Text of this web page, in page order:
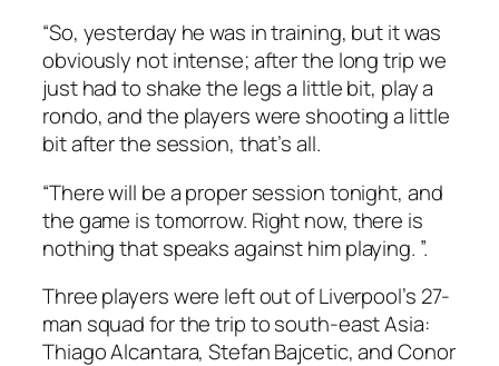
“So, yesterday he was in training, but it was
obviously not intense; after the long trip we
just had to shake the legs a little bit, play a
rondo, and the players were shooting a little
bit after the session, that’s all.
“There will be a proper session tonight, and
the game is tomorrow. Right now, there is
nothing that speaks against him playing. ”.
Three players were left out of Liverpool’s 27-
man squad for the trip to south-east Asia:
Thiago Alcantara, Stefan Bajcetic, and Conor